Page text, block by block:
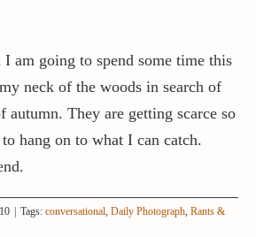
I am going to spend some time this
neck of the woods in search of
autumn. They are getting scarce so
hang on to what I can catch.
Tags: conversational, Daily Photograph, Rants &